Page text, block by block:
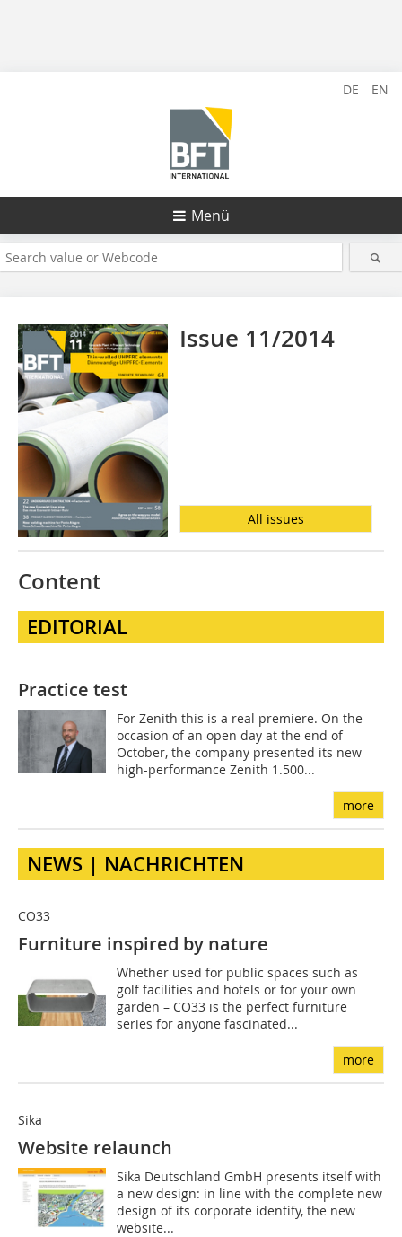
DE EN
Menü
Issue 11/2014
All issues
Content
EDITORIAL
Practice test
For Zenith this is a real premiere. On the
occasion of an open day at the end of
October, the company presented its new
high-performance Zenith 1.500...
more
NEWS | NACHRICHTEN
CO33
Furniture inspired by nature
Whether used for public spaces such as
golf facilities and hotels or for your own
garden – CO33 is the perfect furniture
series for anyone fascinated...
more
Sika
Website relaunch
Sika Deutschland GmbH presents itself with
a new design: in line with the complete new
design of its corporate identify, the new
website...